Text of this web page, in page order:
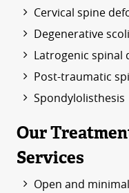
Cervical spine
Degenerative
Latrogenic spinal
Post-traumatic
Spondylolisthesis
Our
Services
Open and